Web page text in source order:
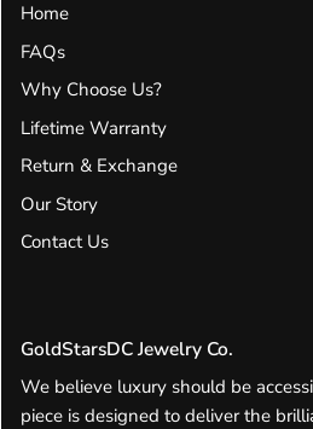
Home
FAQs
Why Choose Us?
Lifetime Warranty
Return & Exchange
Our Story
Contact Us
GoldStarsDC Jewelry Co.
We believe luxury should be
piece is designed to deliver the